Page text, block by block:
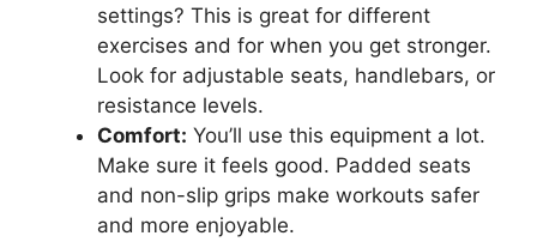
settings? This is great for different
exercises and for when you get stronger.
Look for adjustable seats, handlebars, or
resistance levels.
Comfort: You’ll use this equipment a lot.
Make sure it feels good. Padded seats
and non-slip grips make workouts safer
and more enjoyable.